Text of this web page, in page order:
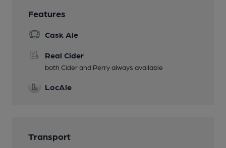
Features
Cask Ale
Real Cider
both Cider and Perry always available
LocAle
Transport